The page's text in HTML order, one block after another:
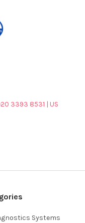
3393 8531 | US
Systems